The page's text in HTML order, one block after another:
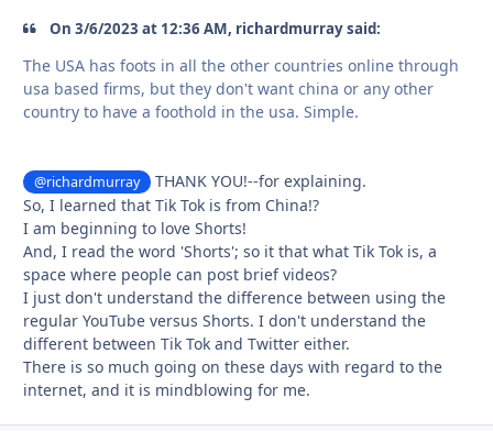
On 3/6/2023 at 12:36 AM, richardmurray said:
The USA has foots in all the other countries online through
usa based firms, but they don't want china or any other
country to have a foothold in the usa. Simple.
@richardmurray
THANK YOU!--for explaining.
So, I learned that Tik Tok is from China!?
I am beginning to love Shorts!
And, I read the word 'Shorts'; so it that what Tik Tok is, a
space where people can post brief videos?
I just don't understand the difference between using the
regular YouTube versus Shorts. I don't understand the
different between Tik Tok and Twitter either.
There is so much going on these days with regard to the
internet, and it is mindblowing for me.